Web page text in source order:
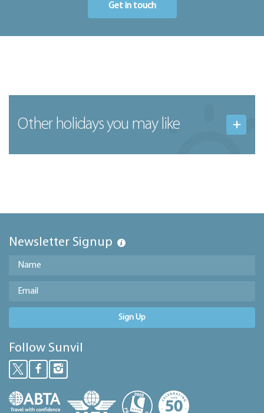
Get in touch
Other holidays you may like
Newsletter Signup
Sign Up
Follow Sunvil